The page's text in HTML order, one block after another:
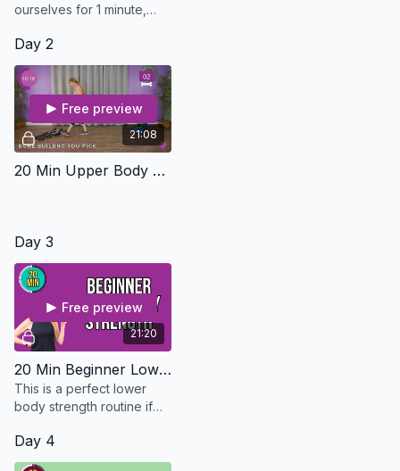
ourselves for 1 minute,
for 30 seconds. I will show
you several different
mods
Day 2
21:08
Free preview
20 Min Upper Body Strength With Bone Bursts - Osteo Safe
Day 3
21:20
Free preview
20 Min Beginner Lower Body Strength - Osteo Safe
This is a perfect lower
body strength routine if
just don't have the time.
Day 4